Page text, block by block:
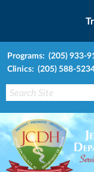
Programs: (205) 933-
Clinics: (205) 588-